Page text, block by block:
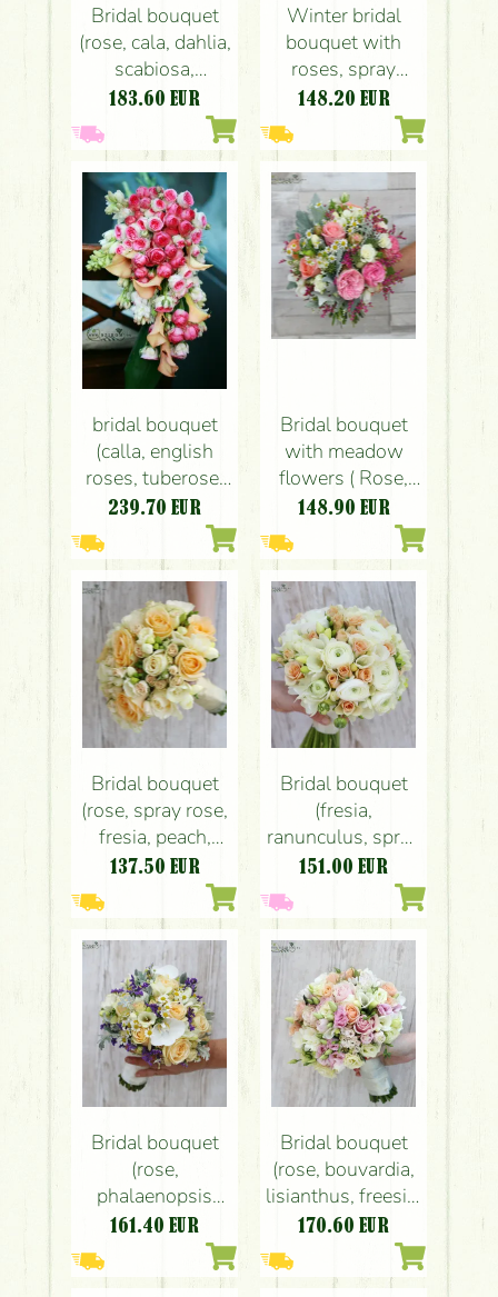
Bridal bouquet
(rose, cala, dahlia,
scabiosa,
snapdragon,
white, peach,
pink)
183.60 EUR
Winter bridal
bouquet with
roses, spray
roses, skimmia
(white, peach,
burgundy)
148.20 EUR
bridal bouquet
(calla, english
roses, tuberose,
pink, peach)
(summer, fall)
239.70 EUR
Bridal bouquet
with meadow
flowers ( Rose,
English Rose,
Limonium,
pink,peach)
148.90 EUR
Bridal bouquet
(rose, spray rose,
fresia, peach,
cream)
137.50 EUR
Bridal bouquet
(fresia,
ranunculus, spray
rose, white,
peach) spring
151.00 EUR
Bridal bouquet
(rose,
phalaenopsis
orchid, spray
chamomile,
161.40 EUR
Bridal bouquet
(rose, bouvardia,
lisianthus, freesia,
white, pink,
170.60 EUR